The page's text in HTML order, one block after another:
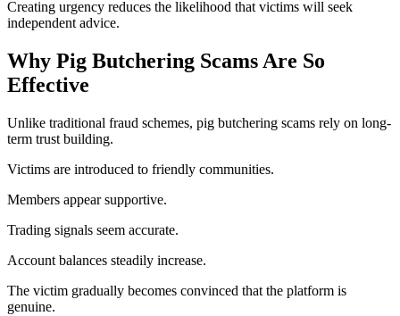
Creating urgency reduces the likelihood that victims will seek
independent advice.
Why Pig Butchering Scams Are So
Effective
Unlike traditional fraud schemes, pig butchering scams rely on long-
term trust building.
Victims are introduced to friendly communities.
Members appear supportive.
Trading signals seem accurate.
Account balances steadily increase.
The victim gradually becomes convinced that the platform is
genuine.